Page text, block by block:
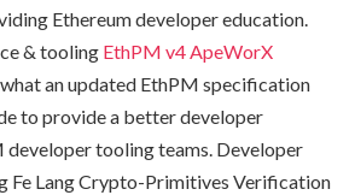
Ethereum developer education.
& tooling EthPM v4ApeWorX
an updated EthPM specification
to provide a better developer
developer tooling teams. Developer
Fe Lang Crypto-Primitives Verification